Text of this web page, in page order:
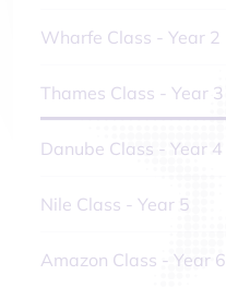
Wharfe Class - Year 2
Thames Class - Year 3
Danube Class - Year 4
Nile Class - Year 5
Amazon Class - Year 6